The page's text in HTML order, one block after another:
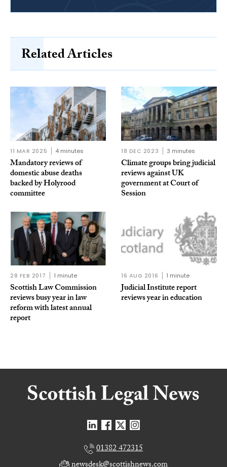
Related Articles
11 MAR 2025 4 minutes
Mandatory reviews of
domestic abuse deaths
backed by Holyrood
committee
18 DEC 2023 3 minutes
Climate groups bring judicial
reviews against UK
government at Court of
Session
28 FEB 2017 1 minute
Scottish Law Commission
reviews busy year in law
reform with latest annual
report
16 AUG 2016 1 minute
Judicial Institute report
reviews year in education
01382 472315